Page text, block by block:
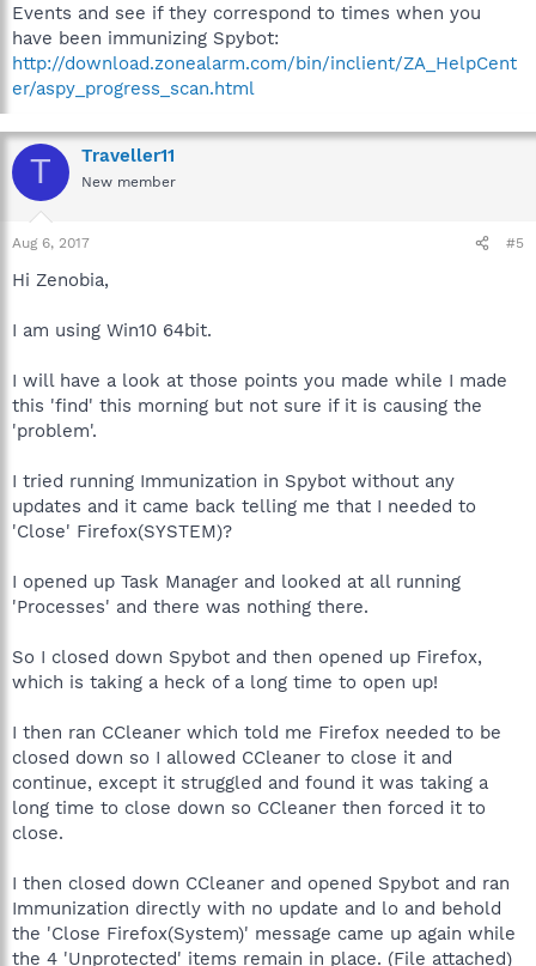
Events and see if they correspond to times when you
have been immunizing Spybot:
http://download.zonealarm.com/bin/inclient/ZA_HelpCent
er/aspy_progress_scan.html
T Traveller11
New member
Aug 6, 2017 #5
Hi Zenobia,
I am using Win10 64bit.
I will have a look at those points you made while I made
this 'find' this morning but not sure if it is causing the
'problem'.
I tried running Immunization in Spybot without any
updates and it came back telling me that I needed to
'Close' Firefox(SYSTEM)?
I opened up Task Manager and looked at all running
'Processes' and there was nothing there.
So I closed down Spybot and then opened up Firefox,
which is taking a heck of a long time to open up!
I then ran CCleaner which told me Firefox needed to be
closed down so I allowed CCleaner to close it and
continue, except it struggled and found it was taking a
long time to close down so CCleaner then forced it to
close.
I then closed down CCleaner and opened Spybot and ran
Immunization directly with no update and lo and behold
the 'Close Firefox(System)' message came up again while
the 4 'Unprotected' items remain in place. (File attached)